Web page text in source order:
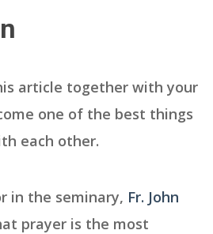
article together with your
one of the best things
each other.
in the seminary, Fr. John
prayer is the most